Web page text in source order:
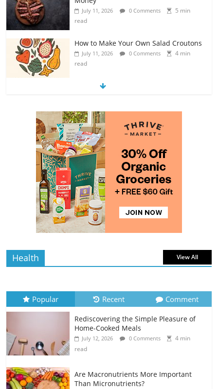
read
How to Make Your Own Salad Croutons
read
Pumpkins
The Guide to Selecting and Ripening
Avocados
July 10, 2026
read
Rediscovering the Simple Pleasure of
Home-Cooked Meals
July 12, 2026 0 Comments
read
Health View All
Popular Recent Comment
Rediscovering the Simple Pleasure of
Home-Cooked Meals
July 12, 2026 0 Comments
4 min
read
Are Macronutrients More Important
Than Micronutrients?